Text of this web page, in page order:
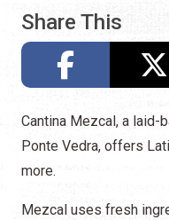
Share This
Cantina Mezcal, a laid-
Ponte Vedra, offers
more.
Mezcal uses fresh